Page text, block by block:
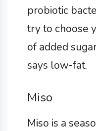
probiotic
try to choose
of added
says low-fat.
Miso
Miso is a